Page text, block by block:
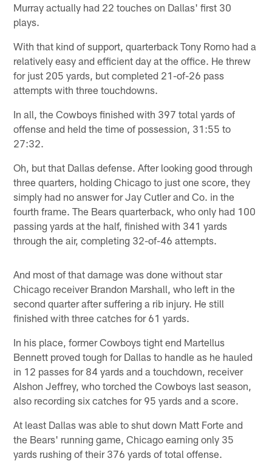
Murray actually had 22 touches on Dallas' first 30
plays.
With that kind of support, quarterback Tony Romo had a
relatively easy and efficient day at the office. He threw
for just 205 yards, but completed 21-of-26 pass
attempts with three touchdowns.
In all, the Cowboys finished with 397 total yards of
offense and held the time of possession, 31:55 to
27:32.
Oh, but that Dallas defense. After looking good through
three quarters, holding Chicago to just one score, they
simply had no answer for Jay Cutler and Co. in the
fourth frame. The Bears quarterback, who only had 100
passing yards at the half, finished with 341 yards
through the air, completing 32-of-46 attempts.
And most of that damage was done without star
Chicago receiver Brandon Marshall, who left in the
second quarter after suffering a rib injury. He still
finished with three catches for 61 yards.
In his place, former Cowboys tight end Martellus
Bennett proved tough for Dallas to handle as he hauled
in 12 passes for 84 yards and a touchdown, receiver
Alshon Jeffrey, who torched the Cowboys last season,
also recording six catches for 95 yards and a score.
At least Dallas was able to shut down Matt Forte and
the Bears' running game, Chicago earning only 35
yards rushing of their 376 yards of total offense.